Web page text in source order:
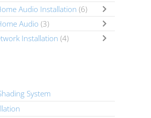
Audio Installation (6)
Audio (3)
Installation (4)
System